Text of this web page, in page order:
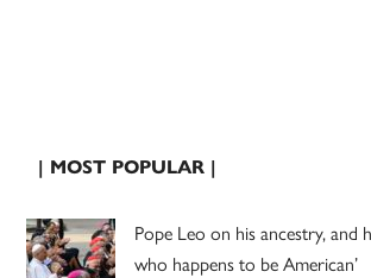
| MOST POPULAR |
Pope Leo on his ancestry, and
who happens to be American’